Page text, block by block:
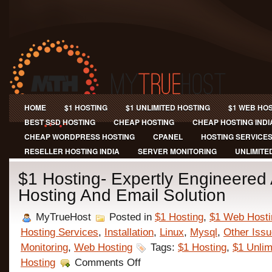
HOME $1 HOSTING $1 UNLIMITED HOSTING
$1 WEB
BEST SSD HOSTING
CHEAP HOSTING
CHEAP HOSTING
CHEAP WORDPRESS HOSTING
CPANEL
HOSTING SERVICES
RESELLER HOSTING INDIA
SERVER MONITORING
$1 Hosting- Expertly Engineered
Hosting And Email Solution
MyTrueHost Posted in $1 Hosting, $1 Web
Hosting Services, Installation, Linux, Mysql, Other
Monitoring, Web Hosting Tags: $1 Hosting, $1
Hosting
Comments Offon